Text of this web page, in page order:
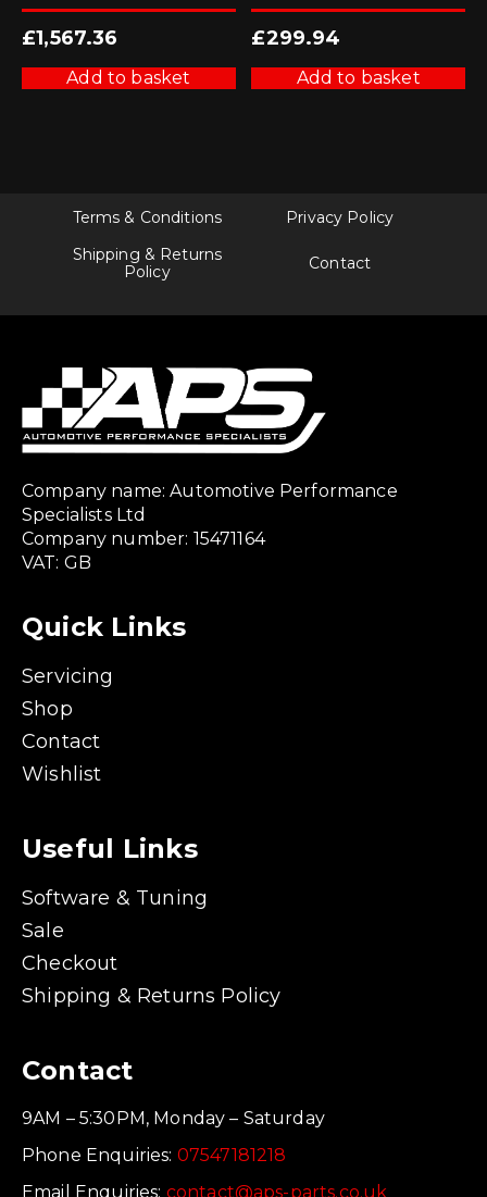
£1,567.36
Add to basket
£299.94
Add to basket
Terms & Conditions
Privacy Policy
Shipping & Returns
Policy
Contact
Company name: Automotive Performance
Specialists Ltd
Company number: 15471164
VAT: GB
Quick Links
Servicing
Shop
Contact
Wishlist
Useful Links
Software & Tuning
Sale
Checkout
Shipping & Returns Policy
Contact
9AM – 5:30PM, Monday – Saturday
Phone Enquiries: 07547181218
Email Enquiries: contact@aps-parts.co.uk